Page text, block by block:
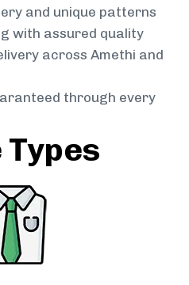
and unique patterns
with assured quality
across Amethi and
through every
Types